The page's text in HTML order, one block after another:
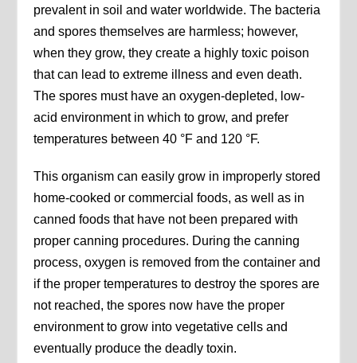
prevalent in soil and water worldwide. The bacteria
and spores themselves are harmless; however,
when they grow, they create a highly toxic poison
that can lead to extreme illness and even death.
The spores must have an oxygen-depleted, low-
acid environment in which to grow, and prefer
temperatures between 40 °F and 120 °F.
This organism can easily grow in improperly stored
home-cooked or commercial foods, as well as in
canned foods that have not been prepared with
proper canning procedures. During the canning
process, oxygen is removed from the container and
if the proper temperatures to destroy the spores are
not reached, the spores now have the proper
environment to grow into vegetative cells and
eventually produce the deadly toxin.